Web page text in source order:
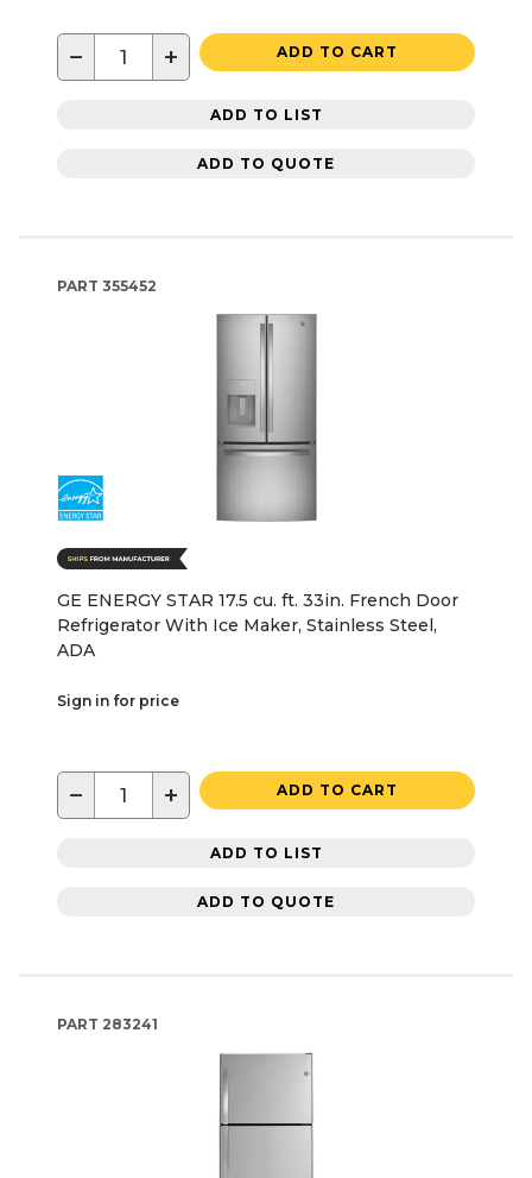
− + ADD TO CART
ADD TO LIST
ADD TO QUOTE
PART 355452
GE ENERGY STAR 17.5 cu. ft. 33in. French Door
Refrigerator With Ice Maker, Stainless Steel,
ADA
Sign in for price
− + ADD TO CART
ADD TO LIST
ADD TO QUOTE
PART 283241